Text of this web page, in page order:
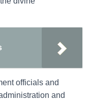
officials and
and